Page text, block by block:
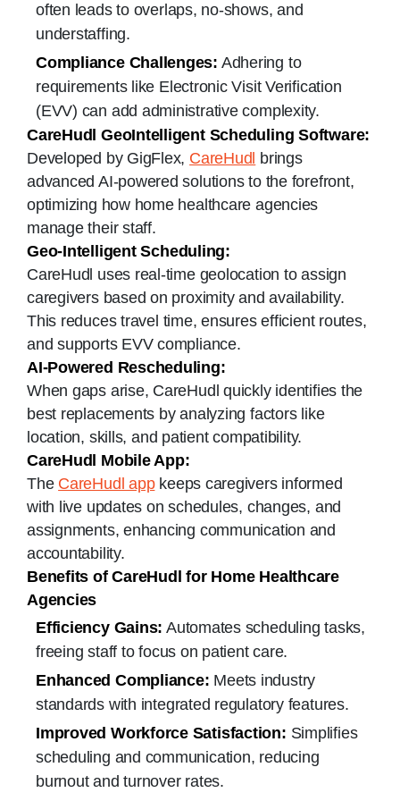
often leads to overlaps, no-shows, and
understaffing.
Compliance Challenges: Adhering to
requirements like Electronic Visit Verification
(EVV) can add administrative complexity.
CareHudl GeoIntelligent Scheduling Software:
Developed by GigFlex, CareHudl brings
advanced AI-powered solutions to the forefront,
optimizing how home healthcare agencies
manage their staff.
Geo-Intelligent Scheduling:
CareHudl uses real-time geolocation to assign
caregivers based on proximity and availability.
This reduces travel time, ensures efficient routes,
and supports EVV compliance.
AI-Powered Rescheduling:
When gaps arise, CareHudl quickly identifies the
best replacements by analyzing factors like
location, skills, and patient compatibility.
CareHudl Mobile App:
The CareHudl appkeeps caregivers informed
with live updates on schedules, changes, and
assignments, enhancing communication and
accountability.
Benefits of CareHudl for Home Healthcare
Agencies
Efficiency Gains: Automates scheduling tasks,
freeing staff to focus on patient care.
Enhanced Compliance: Meets industry
standards with integrated regulatory features.
Improved Workforce Satisfaction: Simplifies
scheduling and communication, reducing
burnout and turnover rates.